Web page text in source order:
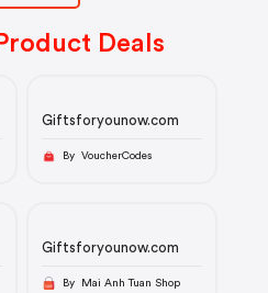
Deals
Giftsforyounow.com
By VoucherCodes
Giftsforyounow.com
By Mai Anh Tuan Shop